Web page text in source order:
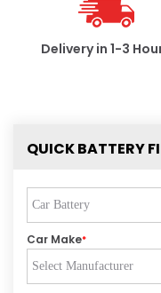
Delivery in 1-3
QUICK BATTERY
Car Make*